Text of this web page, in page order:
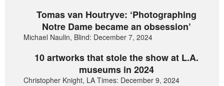
Tomas van Houtryve: ‘Photographing
Notre Dame became an obsession’
Michael Naulin, Blind: December 7, 2024
10 artworks that stole the show at L.A.
museums in 2024
Christopher Knight, LA Times: December 9, 2024